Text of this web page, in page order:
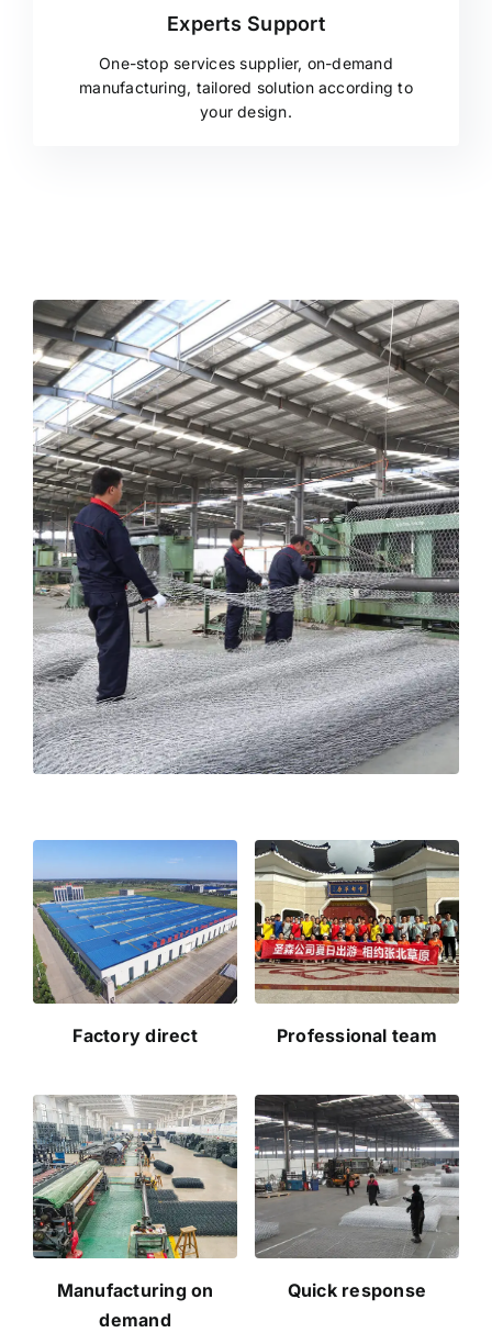
Experts Support
One-stop services supplier, on-demand
manufacturing, tailored solution according to
your design.
Factory direct Professional team
Manufacturing on
demand
Quick response